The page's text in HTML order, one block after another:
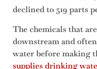
declined to 519 parts
The chemicals that
downstream and
water before making
supplies drinking